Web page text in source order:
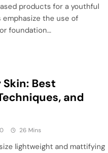
products for a youthful
the use of
foundation…
Best
and
0 26 Mins
lightweight and mattifying